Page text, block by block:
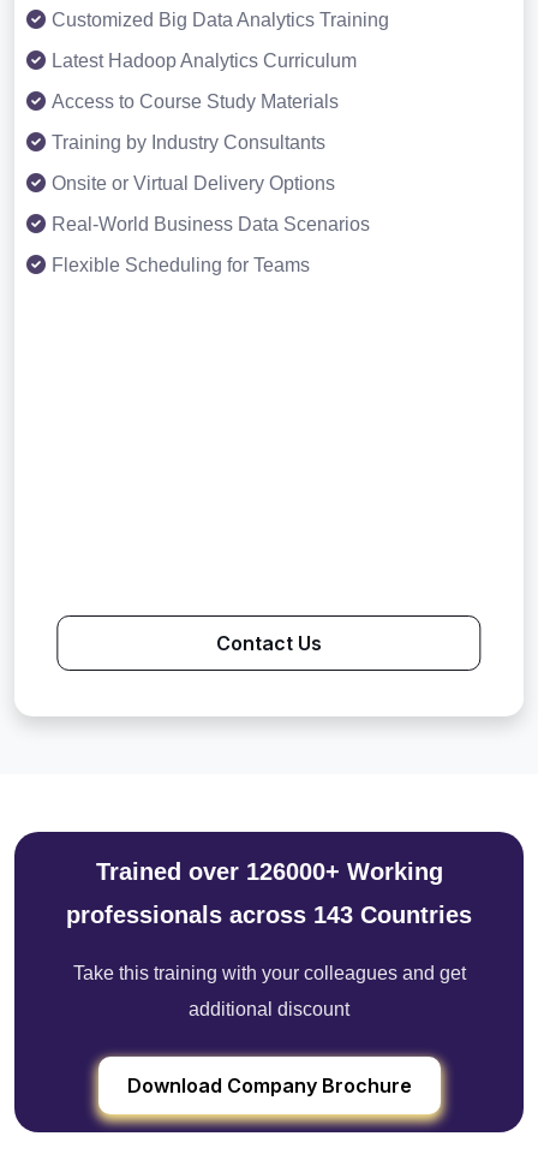
Customized Big Data Analytics Training
Latest Hadoop Analytics Curriculum
Access to Course Study Materials
Training by Industry Consultants
Onsite or Virtual Delivery Options
Real-World Business Data Scenarios
Flexible Scheduling for Teams
Contact Us
Trained over 126000+ Working
professionals across 143 Countries
Take this training with your colleagues and get
additional discount
Download Company Brochure